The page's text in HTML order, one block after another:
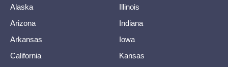
Alaska
Arizona
Arkansas
California
Illinois
Indiana
Iowa
Kansas